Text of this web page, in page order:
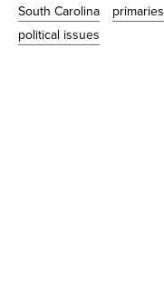
South Carolina primaries
political issues